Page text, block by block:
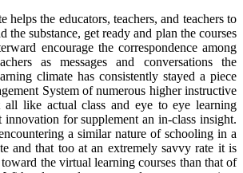
helps the educators, teachers, and teachers to
the substance, get ready and plan the courses
encourage the correspondence among
as messages and conversations the
climate has consistently stayed a piece
System of numerous higher instructive
all like actual class and eye to eye learning
for supplement an in-class insight.
a similar nature of schooling in a
and that too at an extremely savvy rate it is
the virtual learning courses than that of